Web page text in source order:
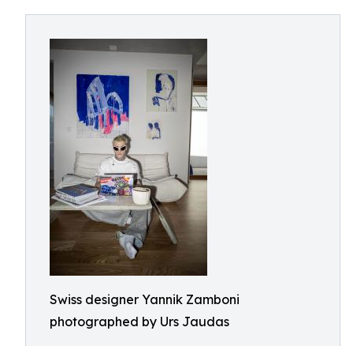
Swiss designer Yannik Zamboni
photographed by Urs Jaudas